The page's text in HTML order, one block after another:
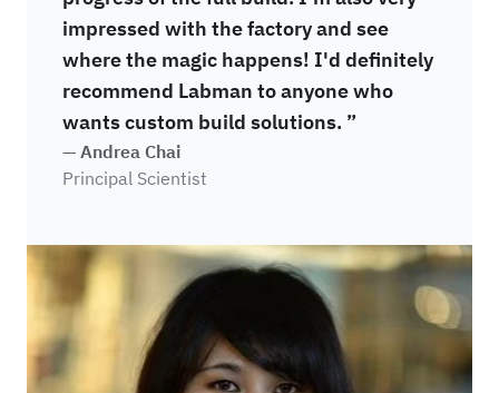
impressed with the factory and see
where the magic happens! I'd definitely
recommend Labman to anyone who
wants custom build solutions. ”
— Andrea Chai
Principal Scientist